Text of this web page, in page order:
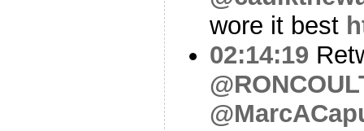
wore it best
02:14:19